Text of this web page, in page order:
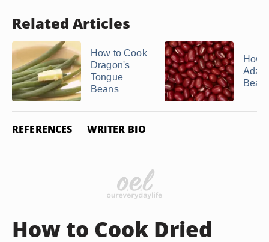
Related Articles
How to Cook
Dragon's
Tongue
Beans
How
REFERENCES WRITER BIO
How to Cook Dried